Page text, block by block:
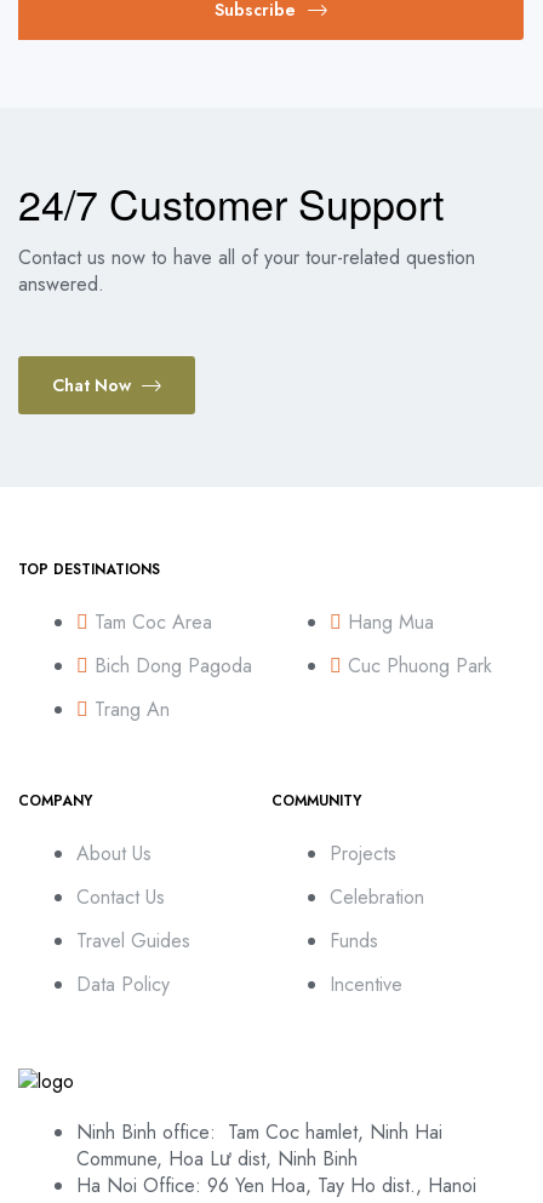
Subscribe
24/7 Customer Support
Contact us now to have all of your tour-related question
answered.
Chat Now
TOP DESTINATIONS
Tam Coc Area
Bich Dong Pagoda
Trang An
Hang Mua
Cuc Phuong Park
COMPANY
About Us
Contact Us
Travel Guides
Data Policy
COMMUNITY
Projects
Celebration
Funds
Incentive
Ninh Binh office: Tam Coc hamlet, Ninh Hai
Commune, Hoa Lư dist, Ninh Binh
Ha Noi Office: 96 Yen Hoa, Tay Ho dist., Hanoi